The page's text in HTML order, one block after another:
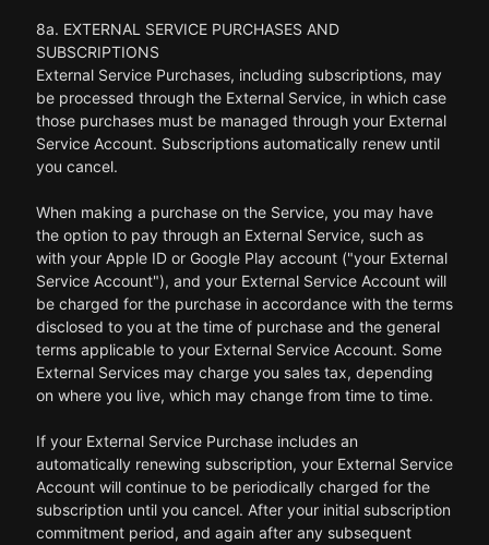
8a. EXTERNAL SERVICE PURCHASES AND
SUBSCRIPTIONS
External Service Purchases, including subscriptions, may
be processed through the External Service, in which case
those purchases must be managed through your External
Service Account. Subscriptions automatically renew until
you cancel.
When making a purchase on the Service, you may have
the option to pay through an External Service, such as
with your Apple ID or Google Play account ("your External
Service Account"), and your External Service Account will
be charged for the purchase in accordance with the terms
disclosed to you at the time of purchase and the general
terms applicable to your External Service Account. Some
External Services may charge you sales tax, depending
on where you live, which may change from time to time.
If your External Service Purchase includes an
automatically renewing subscription, your External Service
Account will continue to be periodically charged for the
subscription until you cancel. After your initial subscription
commitment period, and again after any subsequent